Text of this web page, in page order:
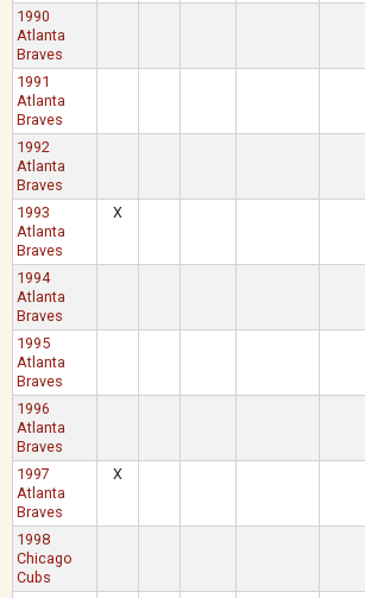
1990
Atlanta
Braves
1991
Atlanta
Braves
1992
Atlanta
Braves
1993
Atlanta
Braves
X
1994
Atlanta
Braves
1995
Atlanta
Braves
1996
Atlanta
Braves
1997
Atlanta
Braves
X
1998
Chicago
Cubs